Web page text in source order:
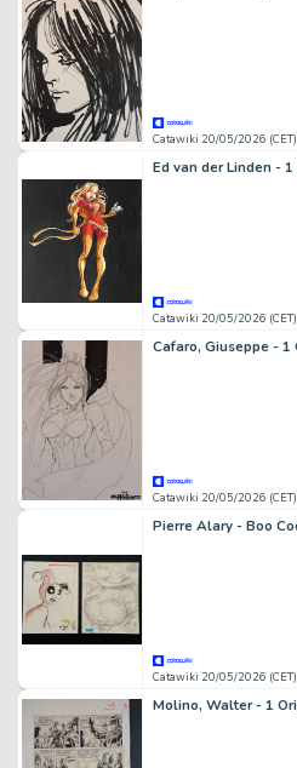
Catawiki 20/05/2026 (CET)
Catawiki 20/05/2026 (CET)
Catawiki 20/05/2026 (CET)
Catawiki 20/05/2026 (CET)